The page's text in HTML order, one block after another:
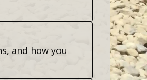
and how you